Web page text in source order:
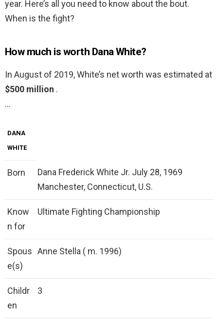
year. Here’s all you need to know about the bout.
When is the fight?
How much is worth Dana White?
In August of 2019, White’s net worth was estimated at
$500 million .
…
DANA
WHITE
Born
Dana Frederick White Jr. July 28, 1969
Manchester, Connecticut, U.S.
Know
n for
Ultimate Fighting Championship
Spous
e(s)
Anne Stella ( m. 1996)
Childr
en
3